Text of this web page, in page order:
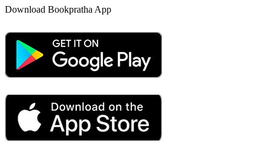
Download Bookpratha App